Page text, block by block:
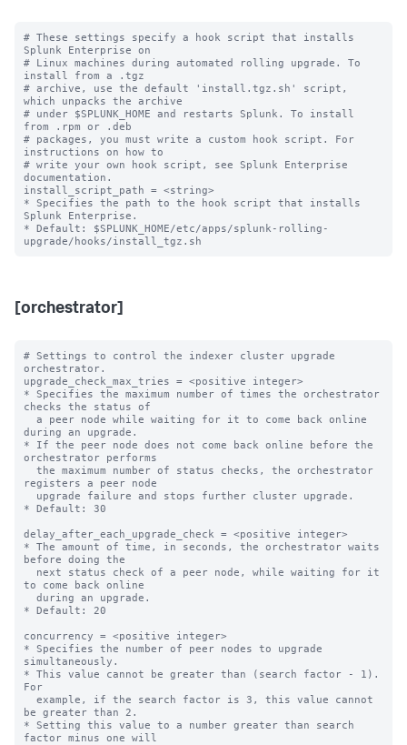
# These settings specify a hook script that installs
Splunk Enterprise on
# Linux machines during automated rolling upgrade. To
install from a .tgz
# archive, use the default 'install.tgz.sh' script,
which unpacks the archive
# under $SPLUNK_HOME and restarts Splunk. To install
from .rpm or .deb
# packages, you must write a custom hook script. For
instructions on how to
# write your own hook script, see Splunk Enterprise
documentation.
install_script_path = <string>
* Specifies the path to the hook script that installs
Splunk Enterprise.
* Default: $SPLUNK_HOME/etc/apps/splunk-rolling-
[orchestrator]
# Settings to control the indexer cluster upgrade
orchestrator.
upgrade_check_max_tries = <positive integer>
* Specifies the maximum number of times the orchestrator
checks the status of
during an upgrade.
* If the peer node does not come back online before the
orchestrator performs
registers a peer node
* Default: 30
delay_after_each_upgrade_check = <positive integer>
* The amount of time, in seconds, the orchestrator waits
before doing the
to come back online
* Default: 20
concurrency = <positive integer>
* Specifies the number of peer nodes to upgrade
simultaneously.
* This value cannot be greater than (search factor - 1).
For
be greater than 2.
* Setting this value to a number greater than search
factor minus one will